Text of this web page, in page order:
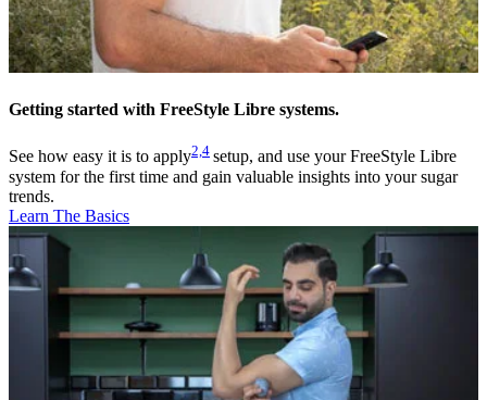
Getting started with FreeStyle Libre systems.
See how easy it is to apply2,4 setup, and use your FreeStyle Libre
system for the first time and gain valuable insights into your sugar
trends.
Learn The Basics